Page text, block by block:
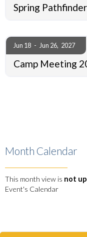
Spring
Jun 18 - Jun 26, 2027
Camp Meeting
Month Calendar
This month view is not
Event's Calendar